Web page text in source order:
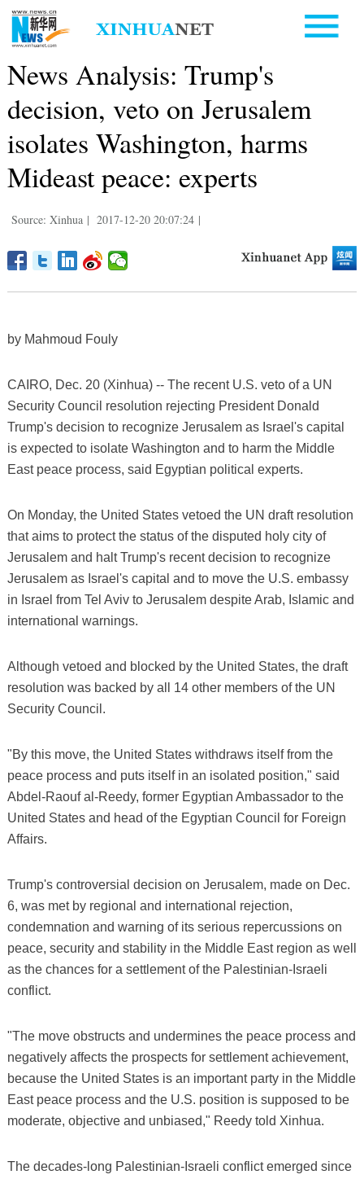
News Analysis: Trump's
decision, veto on Jerusalem
isolates Washington, harms
Mideast peace: experts
Source: Xinhua | 2017-12-20 20:07:24 |
by Mahmoud Fouly
CAIRO, Dec. 20 (Xinhua) -- The recent U.S. veto of a UN
Security Council resolution rejecting President Donald
Trump's decision to recognize Jerusalem as Israel's capital
is expected to isolate Washington and to harm the Middle
East peace process, said Egyptian political experts.
On Monday, the United States vetoed the UN draft resolution
that aims to protect the status of the disputed holy city of
Jerusalem and halt Trump's recent decision to recognize
Jerusalem as Israel's capital and to move the U.S. embassy
in Israel from Tel Aviv to Jerusalem despite Arab, Islamic and
international warnings.
Although vetoed and blocked by the United States, the draft
resolution was backed by all 14 other members of the UN
Security Council.
"By this move, the United States withdraws itself from the
peace process and puts itself in an isolated position," said
Abdel-Raouf al-Reedy, former Egyptian Ambassador to the
United States and head of the Egyptian Council for Foreign
Affairs.
Trump's controversial decision on Jerusalem, made on Dec.
6, was met by regional and international rejection,
condemnation and warning of its serious repercussions on
peace, security and stability in the Middle East region as well
as the chances for a settlement of the Palestinian-Israeli
conflict.
"The move obstructs and undermines the peace process and
negatively affects the prospects for settlement achievement,
because the United States is an important party in the Middle
East peace process and the U.S. position is supposed to be
moderate, objective and unbiased," Reedy told Xinhua.
The decades-long Palestinian-Israeli conflict emerged since